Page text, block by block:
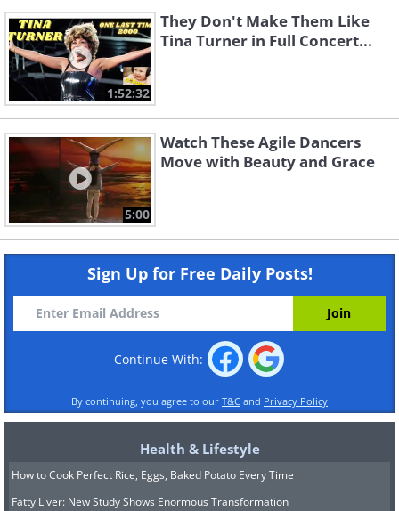
1:52:32
They Don't Make Them Like
Tina Turner in Full Concert...
5:00
Watch These Agile Dancers
Move with Beauty and Grace
Sign Up for Free Daily Posts!
Continue With:
By continuing, you agree to our T&C and Privacy Policy
Health & Lifestyle
How to Cook Perfect Rice, Eggs, Baked Potato Every Time
Fatty Liver: New Study Shows Enormous Transformation